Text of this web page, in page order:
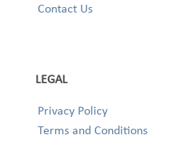
Contact Us
LEGAL
Privacy Policy
Terms and Conditions